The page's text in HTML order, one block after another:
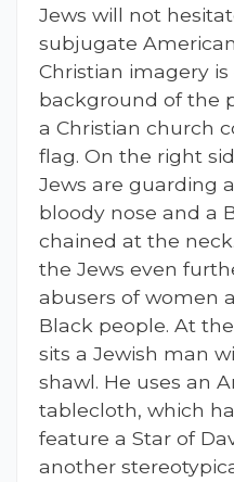
Jews will not
subjugate
Christian imagery
background of the
a Christian church
flag. On the right
Jews are guarding
bloody nose and a
chained at the
the Jews even
abusers of women
Black people. At
sits a Jewish man
shawl. He uses an
tablecloth, which
feature a Star of
another